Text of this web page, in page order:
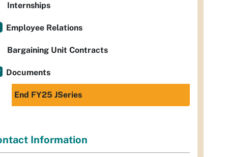
Internships
Employee Relations
Bargaining Unit Contracts
Documents
End FY25 JSeries
Information